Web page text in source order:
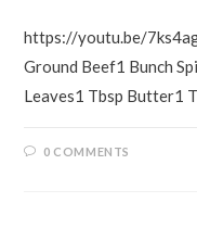
https://youtu.be/
Ground Beef1 Bunch
Leaves1 Tbsp Butter1
0 COMMENTS